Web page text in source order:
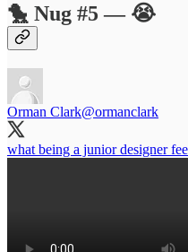
🐤 Nug #5 — 😭
Orman Clark@ormanclark
what being a junior designer